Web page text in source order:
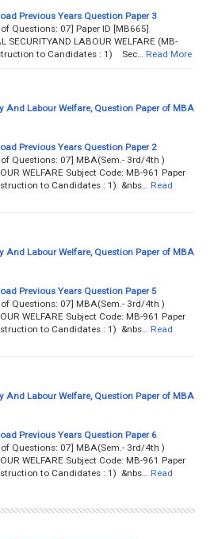
Previous Years Question Paper 3
Questions: 07] Paper ID [MB665]
SECURITYAND LABOUR WELFARE (MB-
to Candidates : 1) Sec…
Read More
And Labour Welfare, Question Paper of MBA
Previous Years Question Paper 2
of Questions: 07] MBA(Sem.- 3rd/4th )
WELFARE Subject Code: MB-961 Paper
to Candidates : 1) &nbs…
Read
And Labour Welfare, Question Paper of MBA
Previous Years Question Paper 5
of Questions: 07] MBA(Sem.- 3rd/4th )
WELFARE Subject Code: MB-961 Paper
to Candidates : 1) &nbs…
Read
And Labour Welfare, Question Paper of MBA
Previous Years Question Paper 6
of Questions: 07] MBA(Sem.- 3rd/4th )
WELFARE Subject Code: MB-961 Paper
to Candidates : 1) &nbs…
Read